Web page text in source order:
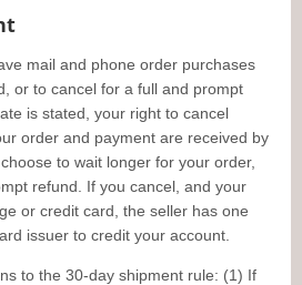
mail and phone order purchases
or to cancel for a full and prompt
is stated, your right to cancel
order and payment are received by
to wait longer for your order,
refund. If you cancel, and your
or credit card, the seller has one
issuer to credit your account.
to the 30-day shipment rule: (1) If